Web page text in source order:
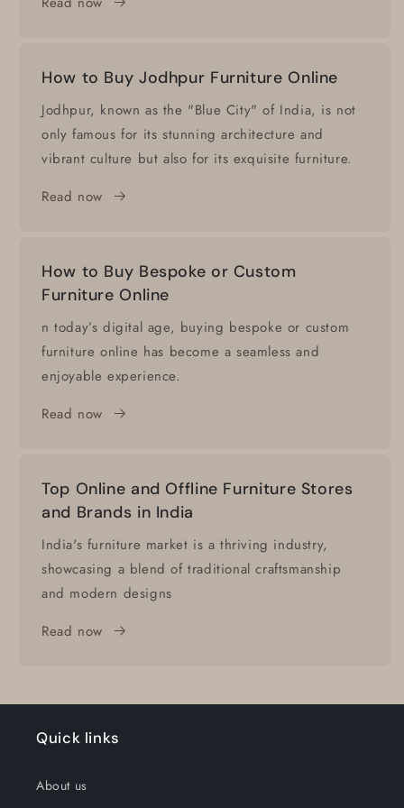
How to Buy Jodhpur Furniture Online
Jodhpur, known as the "Blue City" of India, is not
only famous for its stunning architecture and
vibrant culture but also for its exquisite furniture.
Read now
How to Buy Bespoke or Custom
Furniture Online
n today’s digital age, buying bespoke or custom
furniture online has become a seamless and
enjoyable experience.
Read now
Top Online and Offline Furniture Stores
and Brands in India
India's furniture market is a thriving industry,
showcasing a blend of traditional craftsmanship
and modern designs
Read now
Quick links
About us